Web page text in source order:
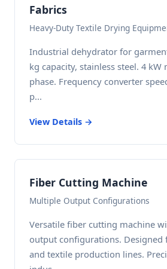
Fabrics
Heavy-Duty Textile Drying
Industrial dehydrator for
kg capacity, stainless steel. 4 kW
phase. Frequency converter
p...
View Details →
Fiber Cutting Machine
Multiple Output Configurations
Versatile fiber cutting machine
output configurations.
and textile production lines.